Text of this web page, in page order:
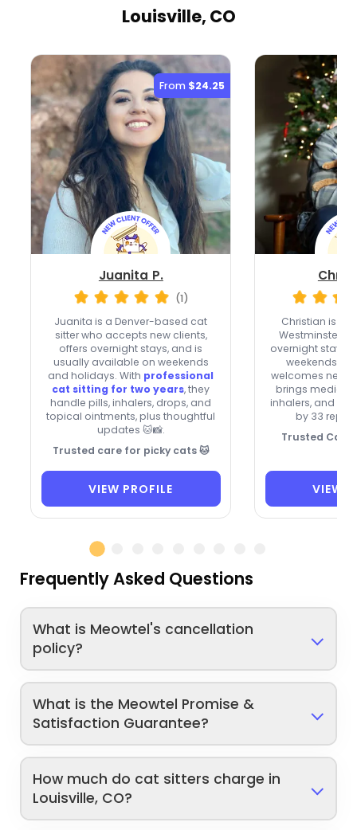
Louisville, CO
From $24.25
Juanita P.
(1)
Juanita is a Denver-based cat
sitter who accepts new clients,
offers overnight stays, and is
usually available on weekends
and holidays. With professional
cat sitting for two years, they
handle pills, inhalers, drops, and
topical ointments, plus thoughtful
updates 🐱📸.
Trusted care for picky cats 🐱
VIEW PROFILE
Christian is a
Westminster
overnight stays,
weekends
welcomes new
brings
inhalers, and
by 33
Trusted Cat
VIEW
Frequently Asked Questions
What is Meowtel's cancellation
policy?
What is the Meowtel Promise &
Satisfaction Guarantee?
How much do cat sitters charge in
Louisville, CO?